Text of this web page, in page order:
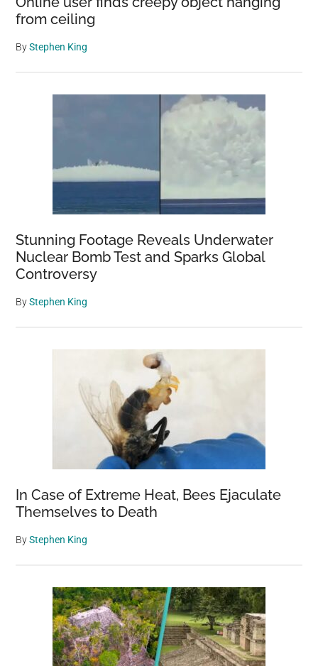
from ceiling
ByStephen King
Stunning Footage Reveals Underwater
Nuclear Bomb Test and Sparks Global
Controversy
ByStephen King
In Case of Extreme Heat, Bees Ejaculate
Themselves to Death
ByStephen King